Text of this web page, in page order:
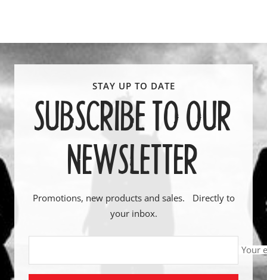
SUBSCRIBE TO OUR
NEWSLETTER
Promotions, new products and sales. Directly to
your inbox.
Your